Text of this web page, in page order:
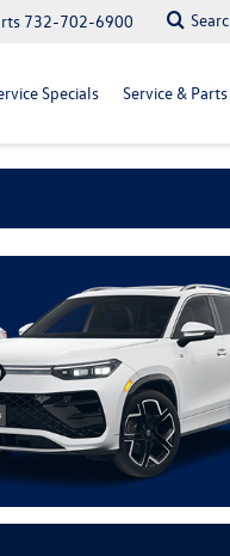
732-702-6900
Specials Service & Parts